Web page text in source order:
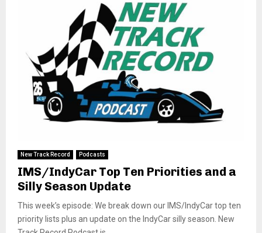
New Track Record Podcasts
IMS/IndyCar Top Ten Priorities and a
Silly Season Update
This week’s episode: We break down our IMS/IndyCar top ten
priority lists plus an update on the IndyCar silly season. New